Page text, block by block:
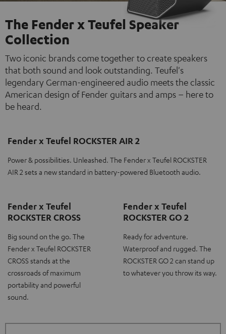
The Fender x Teufel Speaker
Collection
Two iconic brands come together to create speakers
that both sound and look outstanding. Teufel's
legendary German-engineered audio meets the classic
American design of Fender guitars and amps – here to
be heard.
Fender x Teufel ROCKSTER AIR 2
Power & possibilities. Unleashed. The Fender x Teufel ROCKSTER
AIR 2 sets a new standard in battery-powered Bluetooth audio.
Fender x Teufel
ROCKSTER CROSS
Big sound on the go. The
Fender x Teufel ROCKSTER
CROSS stands at the
crossroads of maximum
portability and powerful
sound.
Fender x Teufel
ROCKSTER GO 2
Ready for adventure.
Waterproof and rugged. The
ROCKSTER GO 2 can stand up
to whatever you throw its way.